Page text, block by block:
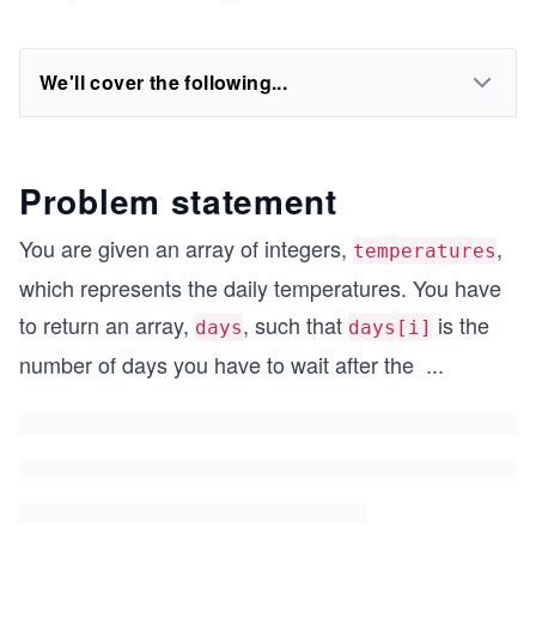
We'll cover the following...
Problem statement
You are given an array of integers, temperatures,
which represents the daily temperatures. You have
to return an array, days, such that days[i] is the
number of days you have to wait after the
i^
...